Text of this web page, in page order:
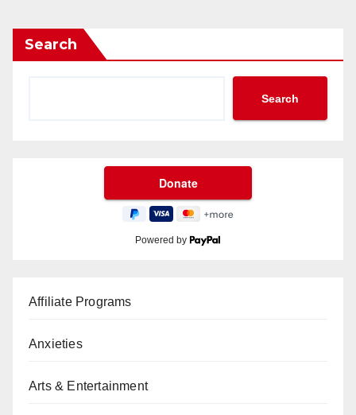
Search
Search
Powered by
Affiliate Programs
Anxieties
Arts & Entertainment